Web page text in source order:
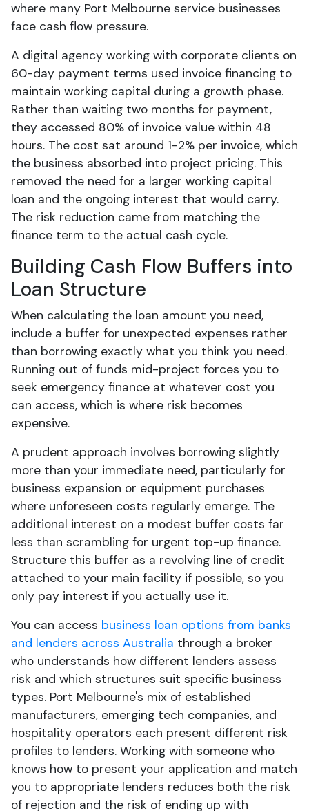
where many Port Melbourne service businesses
face cash flow pressure.
A digital agency working with corporate clients on
60-day payment terms used invoice financing to
maintain working capital during a growth phase.
Rather than waiting two months for payment,
they accessed 80% of invoice value within 48
hours. The cost sat around 1-2% per invoice, which
the business absorbed into project pricing. This
removed the need for a larger working capital
loan and the ongoing interest that would carry.
The risk reduction came from matching the
finance term to the actual cash cycle.
Building Cash Flow Buffers into
Loan Structure
When calculating the loan amount you need,
include a buffer for unexpected expenses rather
than borrowing exactly what you think you need.
Running out of funds mid-project forces you to
seek emergency finance at whatever cost you
can access, which is where risk becomes
expensive.
A prudent approach involves borrowing slightly
more than your immediate need, particularly for
business expansion or equipment purchases
where unforeseen costs regularly emerge. The
additional interest on a modest buffer costs far
less than scrambling for urgent top-up finance.
Structure this buffer as a revolving line of credit
attached to your main facility if possible, so you
only pay interest if you actually use it.
You can access business loan options from banks
and lenders across Australia through a broker
who understands how different lenders assess
risk and which structures suit specific business
types. Port Melbourne's mix of established
manufacturers, emerging tech companies, and
hospitality operators each present different risk
profiles to lenders. Working with someone who
knows how to present your application and match
you to appropriate lenders reduces both the risk
of rejection and the risk of ending up with